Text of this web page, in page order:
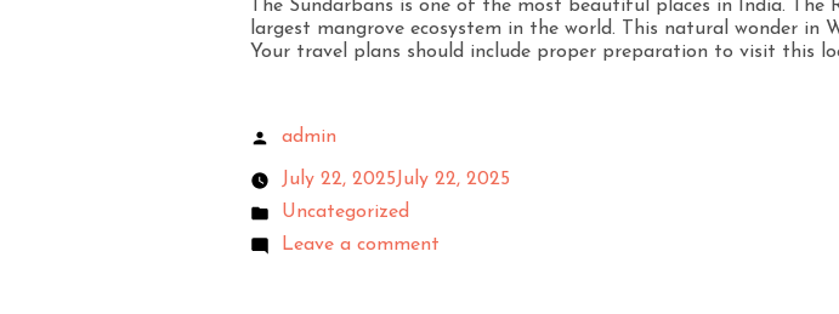
The Sundarbans is one of the most beautiful places in India.
largest mangrove ecosystem in the world. This natural wonder in
Your travel plans should include proper preparation to visit this
admin
July 22, 2025July 22, 2025
Uncategorized
Leave a comment